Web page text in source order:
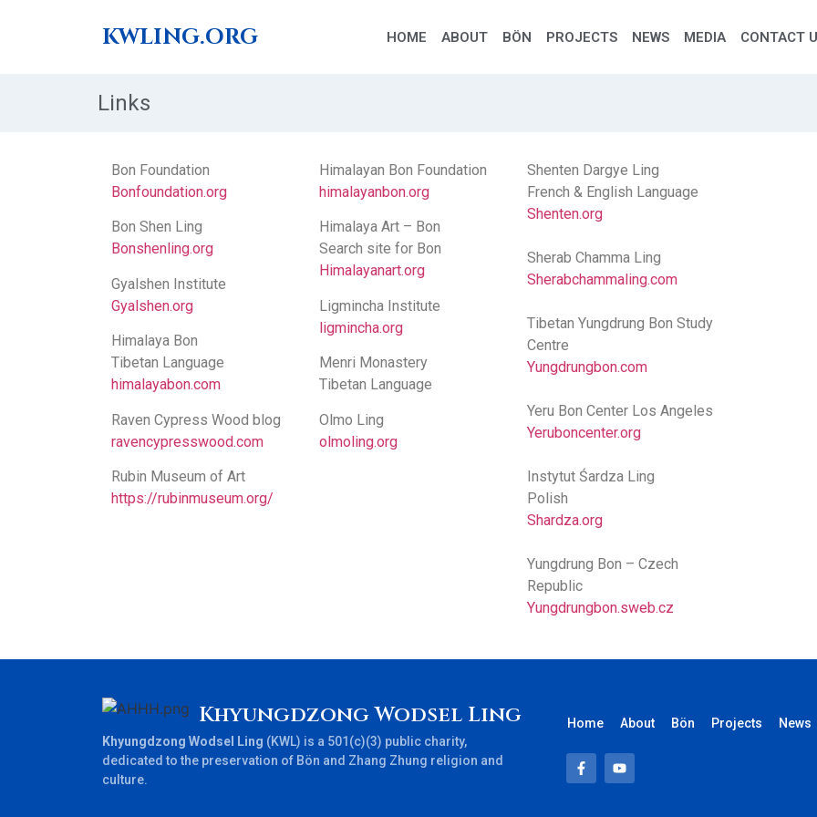
KWLING.ORG HOME ABOUT BÖN PROJECTS NEWS MEDIA CONTACT
Links
Bon Foundation
Bonfoundation.org
Bon Shen Ling
Bonshenling.org
Gyalshen Institute
Gyalshen.org
Himalaya Bon
Tibetan Language
himalayabon.com
Raven Cypress Wood blog
ravencypresswood.com
Rubin Museum of Art
https://rubinmuseum.org/
Himalayan Bon Foundation
himalayanbon.org
Himalaya Art – Bon
Search site for Bon
Himalayanart.org
Ligmincha Institute
ligmincha.org
Menri Monastery
Tibetan Language
Olmo Ling
olmoling.org
Shenten Dargye Ling
French & English Language
Shenten.org
Sherab Chamma Ling
Sherabchammaling.com
Tibetan Yungdrung Bon Study
Centre
Yungdrungbon.com
Yeru Bon Center Los Angeles
Yeruboncenter.org
Instytut Śardza Ling
Polish
Shardza.org
Yungdrung Bon – Czech
Republic
Yungdrungbon.sweb.cz
Khyungdzong Wodsel Ling
Khyungdzong Wodsel Ling (KWL) is a 501(c)(3) public charity,
dedicated to the preservation of Bön and Zhang Zhung religion and
culture.
Home About Bön Projects News